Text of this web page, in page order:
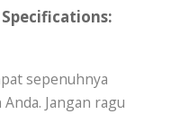
sepenuhnya
Jangan ragu